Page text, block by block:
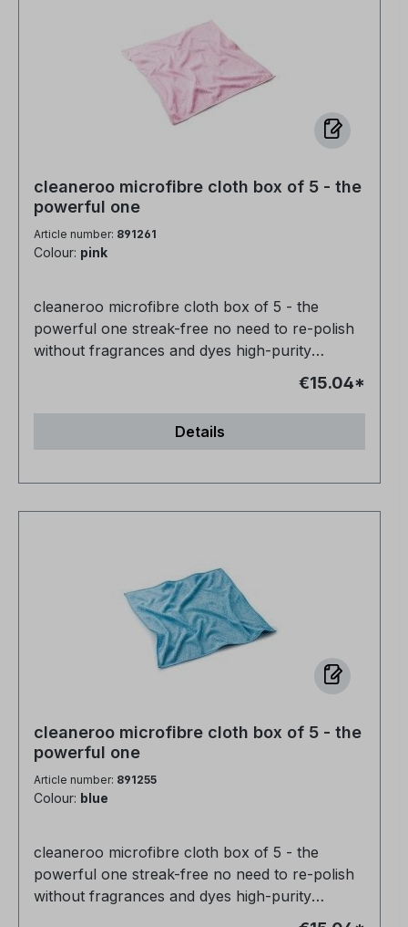
cleaneroo microfibre cloth box of 5 - the
powerful one
Article number: 891261
Colour: pink
cleaneroo microfibre cloth box of 5 - the
powerful one streak-free no need to re-polish
without fragrances and dyes high-purity
€15.04*
Details
cleaneroo microfibre cloth box of 5 - the
powerful one
Article number: 891255
Colour: blue
cleaneroo microfibre cloth box of 5 - the
powerful one streak-free no need to re-polish
without fragrances and dyes high-purity